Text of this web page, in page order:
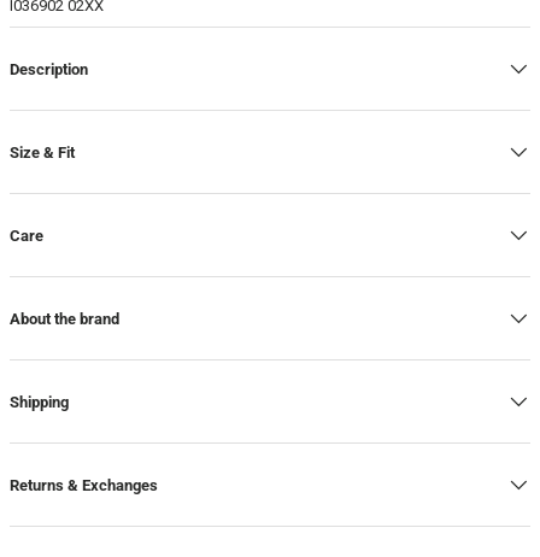
I036902 02XX
Description
Size & Fit
Care
About the brand
Shipping
Returns & Exchanges